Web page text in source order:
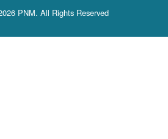
PNM. All Rights Reserved